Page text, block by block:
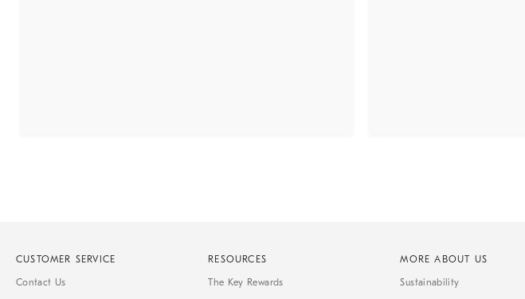
CUSTOMER SERVICE
Contact Us
RESOURCES
The Key Rewards
MORE ABOUT US
Sustainability